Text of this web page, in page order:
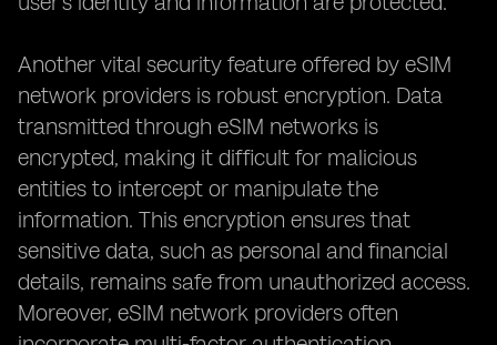
Another vital security feature offered by eSIM
network providers is robust encryption. Data
transmitted through eSIM networks is
encrypted, making it difficult for malicious
entities to intercept or manipulate the
information. This encryption ensures that
sensitive data, such as personal and financial
details, remains safe from unauthorized access.
Moreover, eSIM network providers often